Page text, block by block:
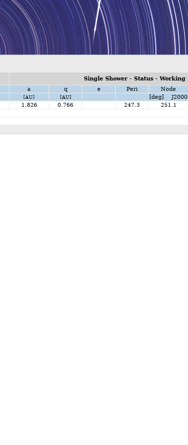
Single Shower - Status - Working
a q e Peri Node
[AU] [AU]
[deg] J2000
1.826 0.766 247.3 251.1